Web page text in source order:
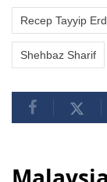
Recep Tayyip
Shehbaz Sharif